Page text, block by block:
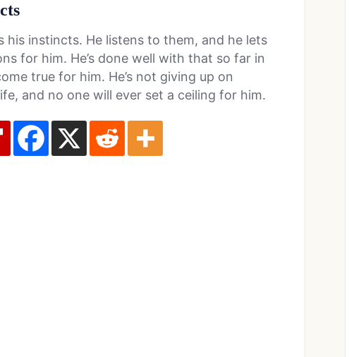
his instincts. He listens to them, and he lets
for him. He’s done well with that so far in
true for him. He’s not giving up on
and no one will ever set a ceiling for him.